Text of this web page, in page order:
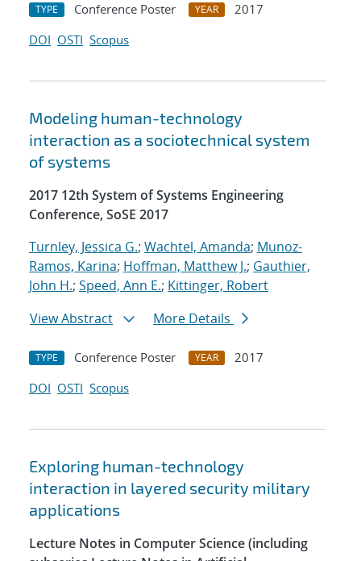
TYPE Conference Poster YEAR
2017
DOI OSTI Scopus
Modeling human-technology
interaction as a sociotechnical system
of systems
2017 12th System of Systems Engineering
Conference, SoSE 2017
Turnley, Jessica G.; Wachtel, Amanda; Munoz-
Ramos, Karina; Hoffman, Matthew J.; Gauthier,
John H.; Speed, Ann E.; Kittinger, Robert
View Abstract
More Details
TYPE Conference Poster YEAR
2017
DOI OSTI Scopus
Exploring human-technology
interaction in layered security military
applications
Lecture Notes in Computer Science (including